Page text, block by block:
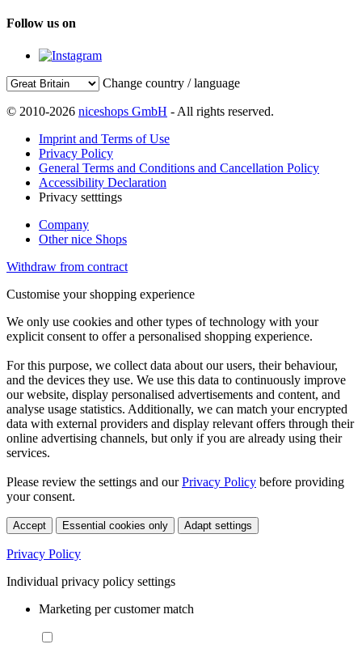
Follow us on
Change country / language
© 2010-2026 niceshops GmbH - All rights reserved.
Imprint and Terms of Use
Privacy Policy
General Terms and Conditions and Cancellation Policy
Accessibility Declaration
Privacy setttings
Company
Other nice Shops
Withdraw from contract
Customise your shopping experience
We only use cookies and other types of technology with your
explicit consent to offer a personalised shopping experience.
For this purpose, we collect data about our users, their behaviour,
and the devices they use. We use this data to continuously improve
our website, display personalised advertisements and content, and
analyse usage statistics. Additionally, we can match your encrypted
data with external providers and display relevant offers through their
online advertising channels, but only if you are already using their
services.
Please review the settings and ourPrivacy Policy before providing
your consent.
Accept Essential cookies only Adapt settings
Privacy Policy
Individual privacy policy settings
Marketing per customer match